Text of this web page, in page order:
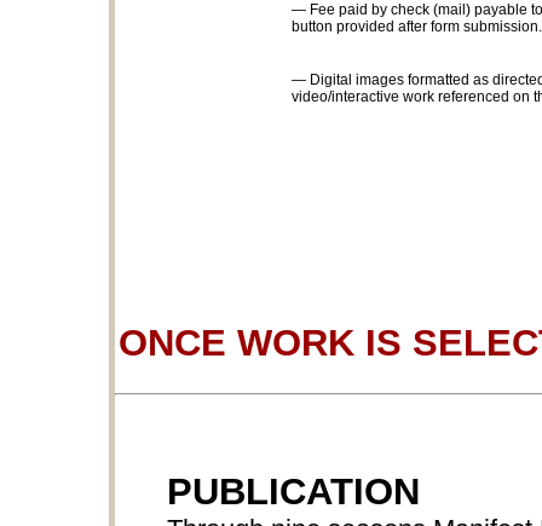
— Fee paid by check (mail) payable
button provided after form submission.
— Digital images formatted as
video/interactive work referenced on
ONCE WORK IS
PUBLICATION